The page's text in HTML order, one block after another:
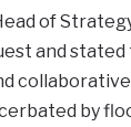
of
and
by